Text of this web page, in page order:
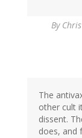
By
The
other cult
dissent.
does, and